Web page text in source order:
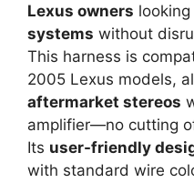
Lexus owners
systems without
This harness is
2005 Lexus models,
aftermarket stereos
amplifier—no cutting
Its user-friendly
with standard wire